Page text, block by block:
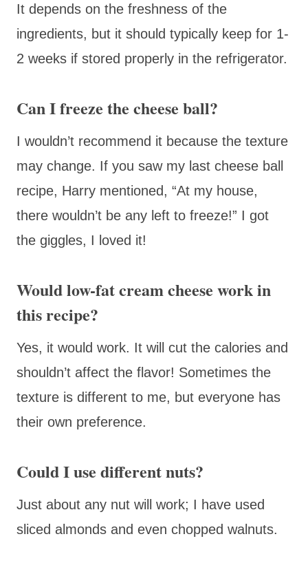
It depends on the freshness of the
ingredients, but it should typically keep for 1-
2 weeks if stored properly in the refrigerator.
Can I freeze the cheese ball?
I wouldn’t recommend it because the texture
may change. If you saw my last cheese ball
recipe, Harry mentioned, “At my house,
there wouldn’t be any left to freeze!” I got
the giggles, I loved it!
Would low-fat cream cheese work in
this recipe?
Yes, it would work. It will cut the calories and
shouldn’t affect the flavor! Sometimes the
texture is different to me, but everyone has
their own preference.
Could I use different nuts?
Just about any nut will work; I have used
sliced almonds and even chopped walnuts.